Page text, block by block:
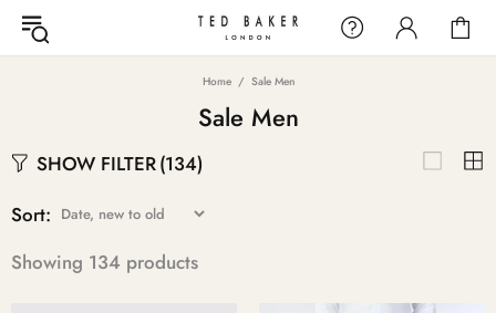
Home Sale Men
Sale Men
SHOW FILTER(134)
Sort:
Showing 134 products